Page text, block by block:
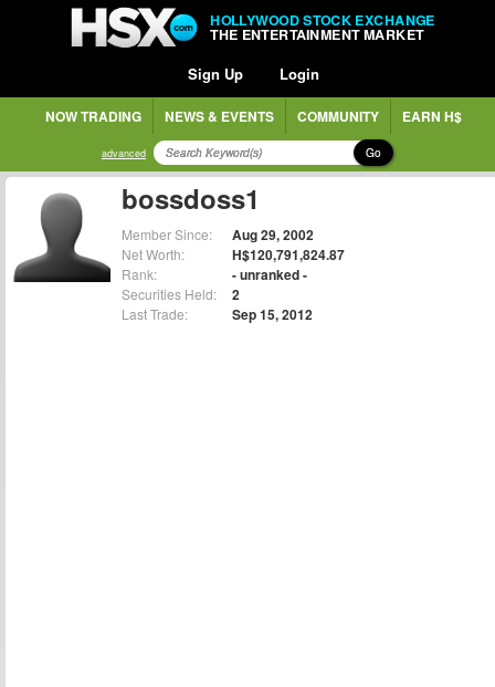
HOLLYWOOD STOCK EXCHANGE
THE ENTERTAINMENT MARKET
Sign Up Login
NOW TRADING NEWS & EVENTS COMMUNITY EARN H$
advanced Go
bossdoss1
Member Since: Aug 29, 2002
Net Worth: H$120,791,824.87
Rank: - unranked -
Securities Held: 2
Last Trade: Sep 15, 2012